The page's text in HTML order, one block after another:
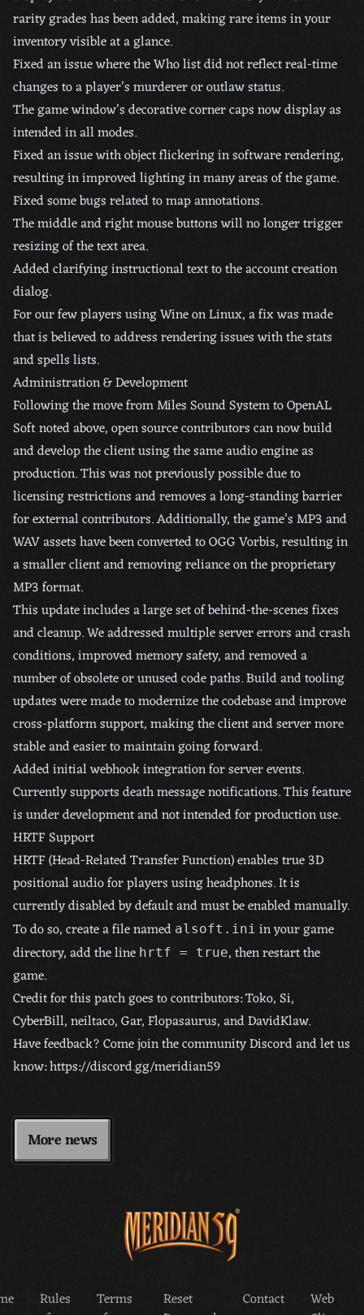
rarity grades has been added, making rare items in your
inventory visible at a glance.
Fixed an issue where the Who list did not reflect real-time
changes to a player’s murderer or outlaw status.
The game window’s decorative corner caps now display as
intended in all modes.
Fixed an issue with object flickering in software rendering,
resulting in improved lighting in many areas of the game.
Fixed some bugs related to map annotations.
The middle and right mouse buttons will no longer trigger
resizing of the text area.
Added clarifying instructional text to the account creation
dialog.
For our few players using Wine on Linux, a fix was made
that is believed to address rendering issues with the stats
and spells lists.
Administration & Development
Following the move from Miles Sound System to OpenAL
Soft noted above, open source contributors can now build
and develop the client using the same audio engine as
production. This was not previously possible due to
licensing restrictions and removes a long-standing barrier
for external contributors. Additionally, the game’s MP3 and
WAV assets have been converted to OGG Vorbis, resulting in
a smaller client and removing reliance on the proprietary
MP3 format.
This update includes a large set of behind-the-scenes fixes
and cleanup. We addressed multiple server errors and crash
conditions, improved memory safety, and removed a
number of obsolete or unused code paths. Build and tooling
updates were made to modernize the codebase and improve
cross-platform support, making the client and server more
stable and easier to maintain going forward.
Added initial webhook integration for server events.
Currently supports death message notifications. This feature
is under development and not intended for production use.
HRTF Support
HRTF (Head-Related Transfer Function) enables true 3D
positional audio for players using headphones. It is
currently disabled by default and must be enabled manually.
To do so, create a file named alsoft.ini in your game
directory, add the line hrtf = true, then restart the
game.
Credit for this patch goes to contributors: Toko, Si,
CyberBill, neiltaco, Gar, Flopasaurus, and DavidKlaw.
Have feedback? Come join the community Discord and let us
know:https://discord.gg/meridian59
More news
Rules
Terms
Reset
Contact
Web